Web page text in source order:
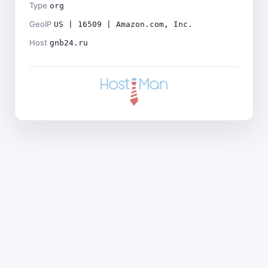
Type org
GeoIP US | 16509 | Amazon.com, Inc.
Host gnb24.ru